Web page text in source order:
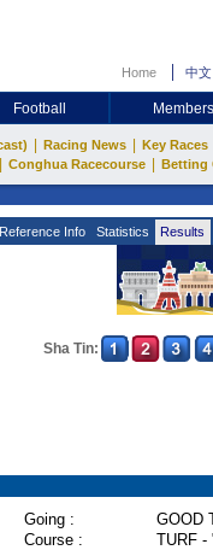
Home 中文
Football
Racing News Key Races
Conghua Racecourse Betting
Reference Info Statistics Results
Sha Tin:
Going :
GOOD
Course :
TURF -